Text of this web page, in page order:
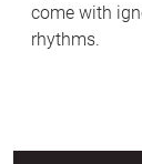
come with
rhythms.